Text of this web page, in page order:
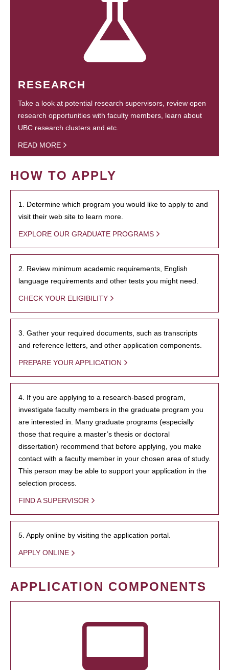
RESEARCH
Take a look at potential research supervisors, review open
research opportunities with faculty members, learn about
UBC research clusters and etc.
READ MORE
HOW TO APPLY
1. Determine which program you would like to apply to and
visit their web site to learn more.
EXPLORE OUR GRADUATE PROGRAMS
2. Review minimum academic requirements, English
language requirements and other tests you might need.
CHECK YOUR ELIGIBILITY
3. Gather your required documents, such as transcripts
and reference letters, and other application components.
PREPARE YOUR APPLICATION
4. If you are applying to a research-based program,
investigate faculty members in the graduate program you
are interested in. Many graduate programs (especially
those that require a master’s thesis or doctoral
dissertation) recommend that before applying, you make
contact with a faculty member in your chosen area of study.
This person may be able to support your application in the
selection process.
FIND A SUPERVISOR
5. Apply online by visiting the application portal.
APPLY ONLINE
APPLICATION COMPONENTS